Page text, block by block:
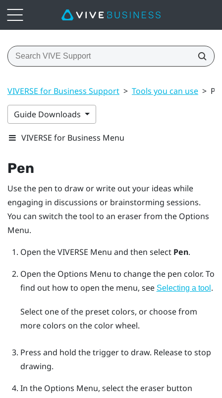
VIVERSE for Business Support > Tools you can use >
Guide Downloads
VIVERSE for Business Menu
Pen
Use the pen to draw or write out your ideas while
engaging in discussions or brainstorming sessions.
You can switch the tool to an eraser from the Options
Menu.
Open theVIVERSE Menu and then select Pen.
Open the Options Menu to change the pen color. To
find out how to open the menu, see Selecting a tool .
Select one of the preset colors, or choose from
more colors on the color wheel.
Press and hold thetriggerto draw. Release to stop
drawing.
In the Options Menu, select the eraser button